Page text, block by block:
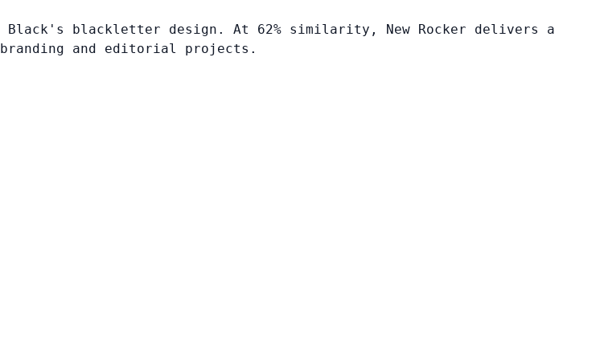
blackletter design. At 62% similarity, New Rocker delivers a
and editorial projects.